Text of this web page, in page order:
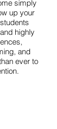
simply
up your
highly
and
ever to